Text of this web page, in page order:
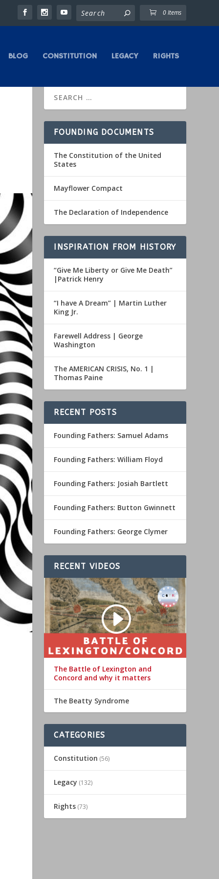
0 Items
BLOG CONSTITUTION LEGACY RIGHTS
FOUNDING DOCUMENTS
The Constitution of the United
States
Mayflower Compact
The Declaration of Independence
INSPIRATION FROM HISTORY
“Give Me Liberty or Give Me Death”
|Patrick Henry
“I have A Dream” | Martin Luther
King Jr.
Farewell Address | George
Washington
The AMERICAN CRISIS, No. 1 |
Thomas Paine
RECENT POSTS
Founding Fathers: Samuel Adams
Founding Fathers: William Floyd
Founding Fathers: Josiah Bartlett
Founding Fathers: Button Gwinnett
Founding Fathers: George Clymer
RECENT VIDEOS
The Battle of Lexington and
Concord and why it matters
The Beatty Syndrome
CATEGORIES
Constitution (56)
Legacy (132)
Rights (73)